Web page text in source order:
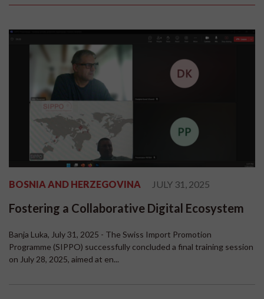
BOSNIA AND HERZEGOVINA JULY 31, 2025
Fostering a Collaborative Digital Ecosystem
Banja Luka, July 31, 2025 - The Swiss Import Promotion
Programme (SIPPO) successfully concluded a final training session
on July 28, 2025, aimed at en...